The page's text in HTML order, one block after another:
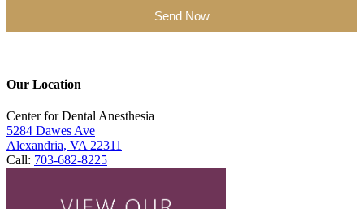
Send Now
Our Location
Center for Dental Anesthesia
5284 Dawes Ave
Alexandria, VA 22311
Call: 703-682-8225